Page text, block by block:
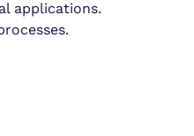
applications.